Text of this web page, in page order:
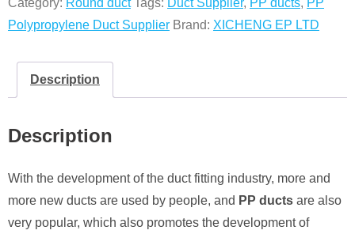
Category: Round duct Tags: Duct Supplier, PP ducts, PP
Polypropylene Duct Supplier Brand: XICHENG EP LTD
Description
Description
With the development of the duct fitting industry, more and
more new ducts are used by people, and PP ducts are also
very popular, which also promotes the development of